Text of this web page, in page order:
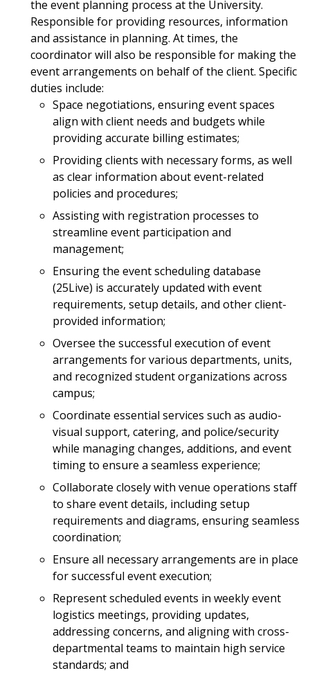
the event planning process at the University.
Responsible for providing resources, information
and assistance in planning. At times, the
coordinator will also be responsible for making the
event arrangements on behalf of the client. Specific
duties include:
Space negotiations, ensuring event spaces
align with client needs and budgets while
providing accurate billing estimates;
Providing clients with necessary forms, as well
as clear information about event-related
policies and procedures;
Assisting with registration processes to
streamline event participation and
management;
Ensuring the event scheduling database
(25Live) is accurately updated with event
requirements, setup details, and other client-
provided information;
Oversee the successful execution of event
arrangements for various departments, units,
and recognized student organizations across
campus;
Coordinate essential services such as audio-
visual support, catering, and police/security
while managing changes, additions, and event
timing to ensure a seamless experience;
Collaborate closely with venue operations staff
to share event details, including setup
requirements and diagrams, ensuring seamless
coordination;
Ensure all necessary arrangements are in place
for successful event execution;
Represent scheduled events in weekly event
logistics meetings, providing updates,
addressing concerns, and aligning with cross-
departmental teams to maintain high service
standards; and